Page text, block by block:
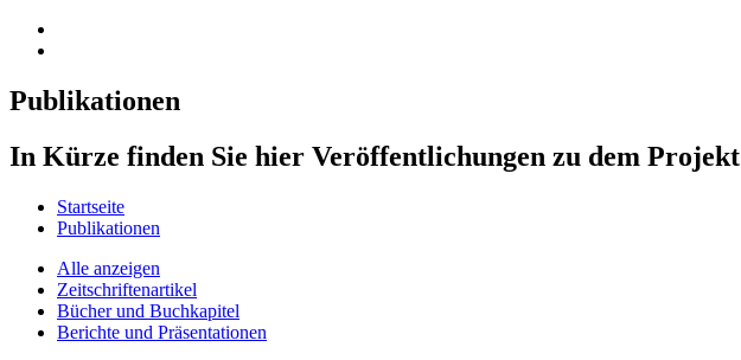
Publikationen
In Kürze finden Sie hier Veröffentlichungen zu dem Projekt
Startseite
Publikationen
Alle anzeigen
Zeitschriftenartikel
Bücher und Buchkapitel
Berichte und Präsentationen